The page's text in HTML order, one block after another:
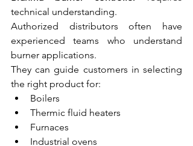
technical understanding.
Authorized distributors often have
experienced teams who understand
burner applications.
They can guide customers in selecting
the right product for:
Boilers
Thermic fluid heaters
Furnaces
Industrial ovens